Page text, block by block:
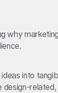
why
into